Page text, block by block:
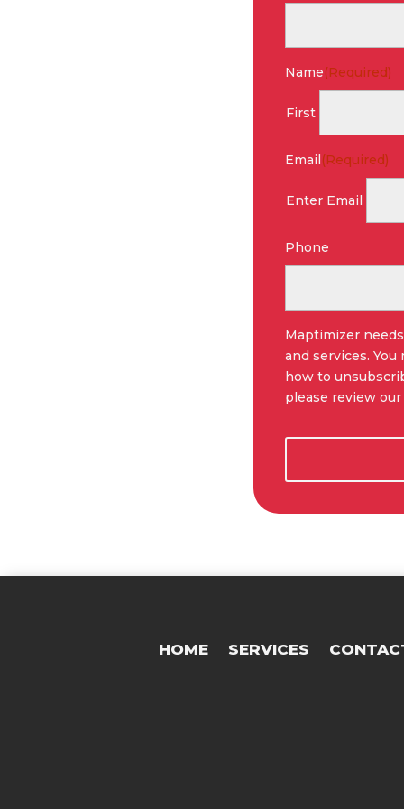
Name(Required)
First
Email(Required)
Enter Email
Phone
Maptimizer
and services.
how to
please review
HOME SERVICES